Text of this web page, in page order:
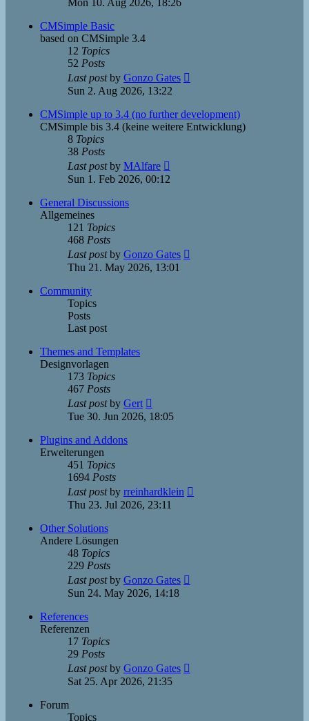
latest
CMSimple Basic
based on CMSimple 3.4
12 Topics
52 Posts
Last postby Gonzo Gates
post
Sun 2. Aug 2026, 13:22
CMSimple up to 3.4 (no further development)
CMSimple bis 3.4 (keine weitere Entwicklung)
8 Topics
38 Posts
Last postby MAlfare
Sun 1. Feb 2026, 00:12
General Discussions
Allgemeines
121 Topics
468 Posts
Last postby Gonzo Gates
Thu 21. May 2026, 13:01
Community
Topics
Posts
Last post
Themes and Templates
Designvorlagen
173 Topics
467 Posts
Last postby Gert
the
Tue 30. Jun 2026, 18:05
Plugins and Addons
Erweiterungen
451 Topics
1694 Posts
Last postby rreinhardklein
Thu 23. Jul 2026, 23:11
Other Solutions
Andere Lösungen
48 Topics
229 Posts
Last postby Gonzo Gates
Sun 24. May 2026, 14:18
References
Referenzen
17 Topics
29 Posts
Last postby Gonzo Gates
Sat 25. Apr 2026, 21:35
Forum
Topics